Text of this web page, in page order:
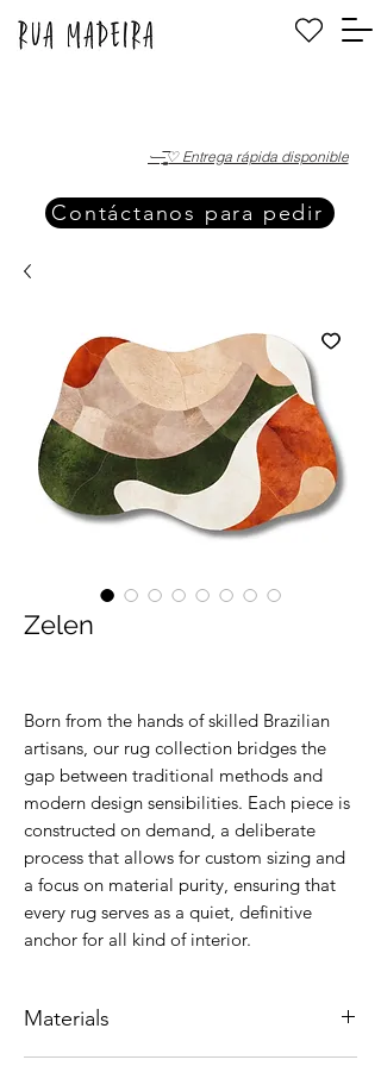
·—̳͟͞͞♡ Entrega rápida disponible
Contáctanos para pedir
Zelen
Born from the hands of skilled Brazilian
artisans, our rug collection bridges the
gap between traditional methods and
modern design sensibilities. Each piece is
constructed on demand, a deliberate
process that allows for custom sizing and
a focus on material purity, ensuring that
every rug serves as a quiet, definitive
anchor for all kind of interior.
Materials